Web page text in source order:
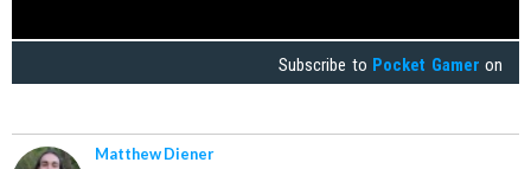
Subscribe to Pocket Gamer on
Matthew Diener